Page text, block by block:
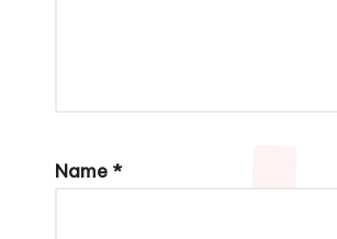
Name *